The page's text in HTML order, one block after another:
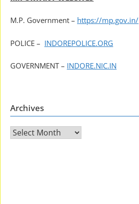
M.P. Government – https://mp.gov.in/
POLICE – INDOREPOLICE.ORG
GOVERNMENT – INDORE.NIC.IN
Archives
Archives